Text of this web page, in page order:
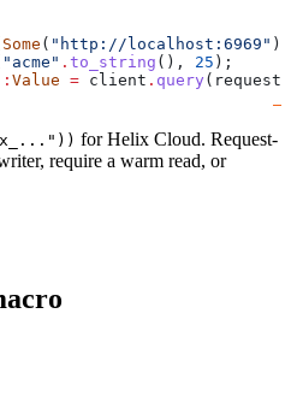
Some ( "http://localhost:6969" ))
"acme" . to_string (), 25 );
Value = client . query ( request
for Helix Cloud. Request-
require a warm read, or